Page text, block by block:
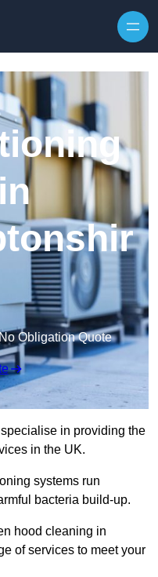
Obligation Quote
in providing the
in the UK.
systems run
bacteria build-up.
hood cleaning in
of services to meet your